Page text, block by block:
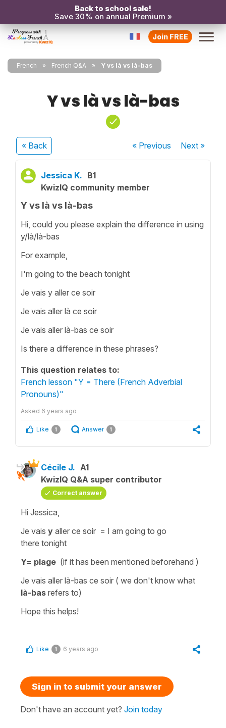
Back to school sale!
Save 30% on annual Premium »
Join FREE
French French Q&A Y vs là vs là-bas
Y vs là vs là-bas
« Back « Previous Next»
Jessica K. B1
KwizIQ community member
Y vs là vs là-bas
Hi, could you please explain the difference in using
y/là/là-bas
For example,
I'm going to the beach tonight
Je vais y aller ce soir
Je vais aller là ce soir
Je vais aller là-bas ce soir
Is there a difference in these phrases?
This question relates to:
French lesson "Y = There (French Adverbial
Pronouns)"
Asked 6 years ago
Like 1 Answer 1
Cécile J. A1
KwizIQ Q&A super contributor
Correct answer
Hi Jessica,
Je vais y aller ce soir = I am going to go
there tonight
Y= plage (if it has been mentioned beforehand )
Je vais aller là-bas ce soir ( we don't know what
là-bas refers to)
Hope this helps!
Like 1 6 years ago
Sign in to submit your answer
Don't have an account yet? Join today